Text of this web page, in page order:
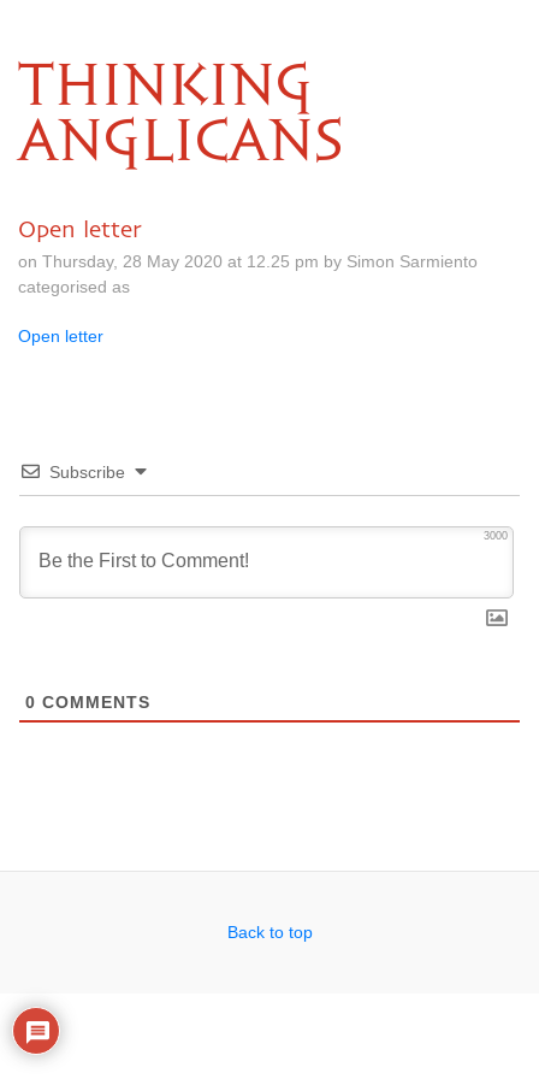
THINKING
ANGLICANS
Open letter
on Thursday, 28 May 2020 at 12.25 pm by Simon Sarmiento
categorised as
Open letter
Subscribe
3000
0 COMMENTS
Back to top